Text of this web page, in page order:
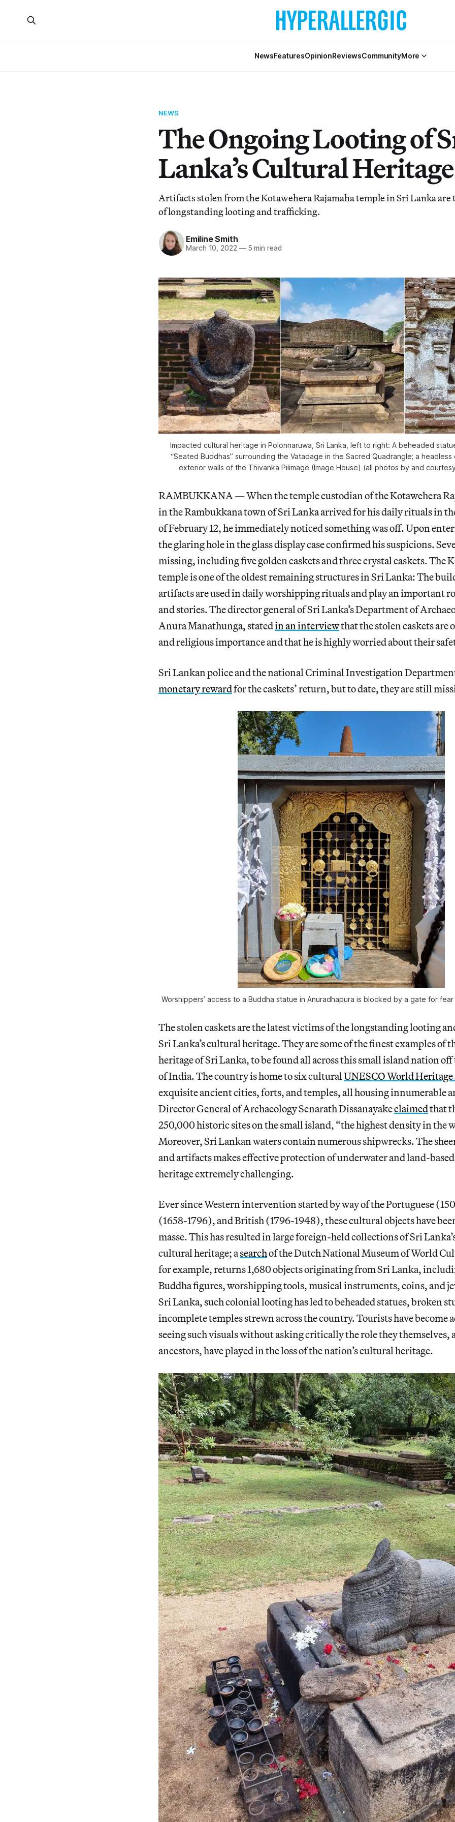
NewsFeaturesOpinionReviewsCommunityMore
NEWS
The Ongoing Looting of
Lanka’s Cultural Heritage
Artifacts stolen from the Kotawehera Rajamaha temple in Sri Lanka
of longstanding looting and trafficking.
Emiline Smith
March 10, 2022 —5 min read
Impacted cultural heritage in Polonnaruwa, Sri Lanka, left to right: A beheaded
“Seated Buddhas” surrounding the Vatadage in the Sacred Quadrangle; a
exterior walls of the Thivanka Pilimage (Image House) (all photos by and courtesy
RAMBUKKANA — When the temple custodian of the Kotawehera
in the Rambukkana town of Sri Lanka arrived for his daily rituals in
of February 12, he immediately noticed something was off. Upon
the glaring hole in the glass display case confirmed his suspicions.
missing, including five golden caskets and three crystal caskets. The
temple is one of the oldest remaining structures in Sri Lanka: The
artifacts are used in daily worshipping rituals and play an important
and stories. The director general of Sri Lanka’s Department of
Anura Manathunga, statedin an interviewthat the stolen caskets are
and religious importance and that he is highly worried about their
Sri Lankan police and the national Criminal Investigation
monetary rewardfor the caskets’ return, but to date, they are still
Worshippers’ access to a Buddha statue in Anuradhapura is blocked by a gate for
The stolen caskets are the latest victims of the longstanding looting
Sri Lanka’s cultural heritage. They are some of the finest examples of
heritage of Sri Lanka, to be found all across this small island nation
of India. The country is home to six cultural UNESCO World Heritage
exquisite ancient cities, forts, and temples, all housing innumerable
Director General of Archaeology Senarath Dissanayakeclaimedthat
250,000 historic sites on the small island, “the highest density in the
Moreover, Sri Lankan waters contain numerous shipwrecks. The
and artifacts makes effective protection of underwater and land-
heritage extremely challenging.
Ever since Western intervention started by way of the Portuguese
(1658-1796), and British (1796-1948), these cultural objects have
masse. This has resulted in large foreign-held collections of Sri
cultural heritage; asearchof the Dutch National Museum of World
for example, returns 1,680 objects originating from Sri Lanka,
Buddha figures, worshipping tools, musical instruments, coins, and
Sri Lanka, such colonial looting has led to beheaded statues, broken
incomplete temples strewn across the country. Tourists have become
seeing such visuals without asking critically the role they themselves,
ancestors, have played in the loss of the nation’s cultural heritage.